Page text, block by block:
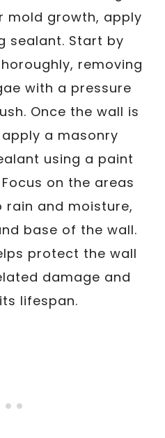
mold growth, apply
sealant. Start by
removing
with a pressure
Once the wall is
a masonry
using a paint
on the areas
rain and moisture,
base of the wall.
protect the wall
damage and
lifespan.